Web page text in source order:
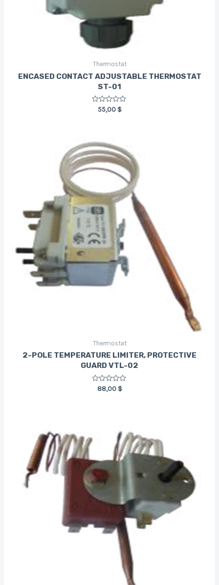
Thermostat
ENCASED CONTACT ADJUSTABLE THERMOSTAT
ST-01
Rated
55,00 $
Thermostat
2-POLE TEMPERATURE LIMITER, PROTECTIVE
GUARD VTL-02
Rated
88,00 $